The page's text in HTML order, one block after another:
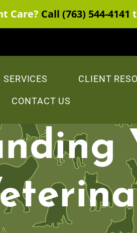
Care? Call (763) 544-4141
SERVICES CLIENT
CONTACT US